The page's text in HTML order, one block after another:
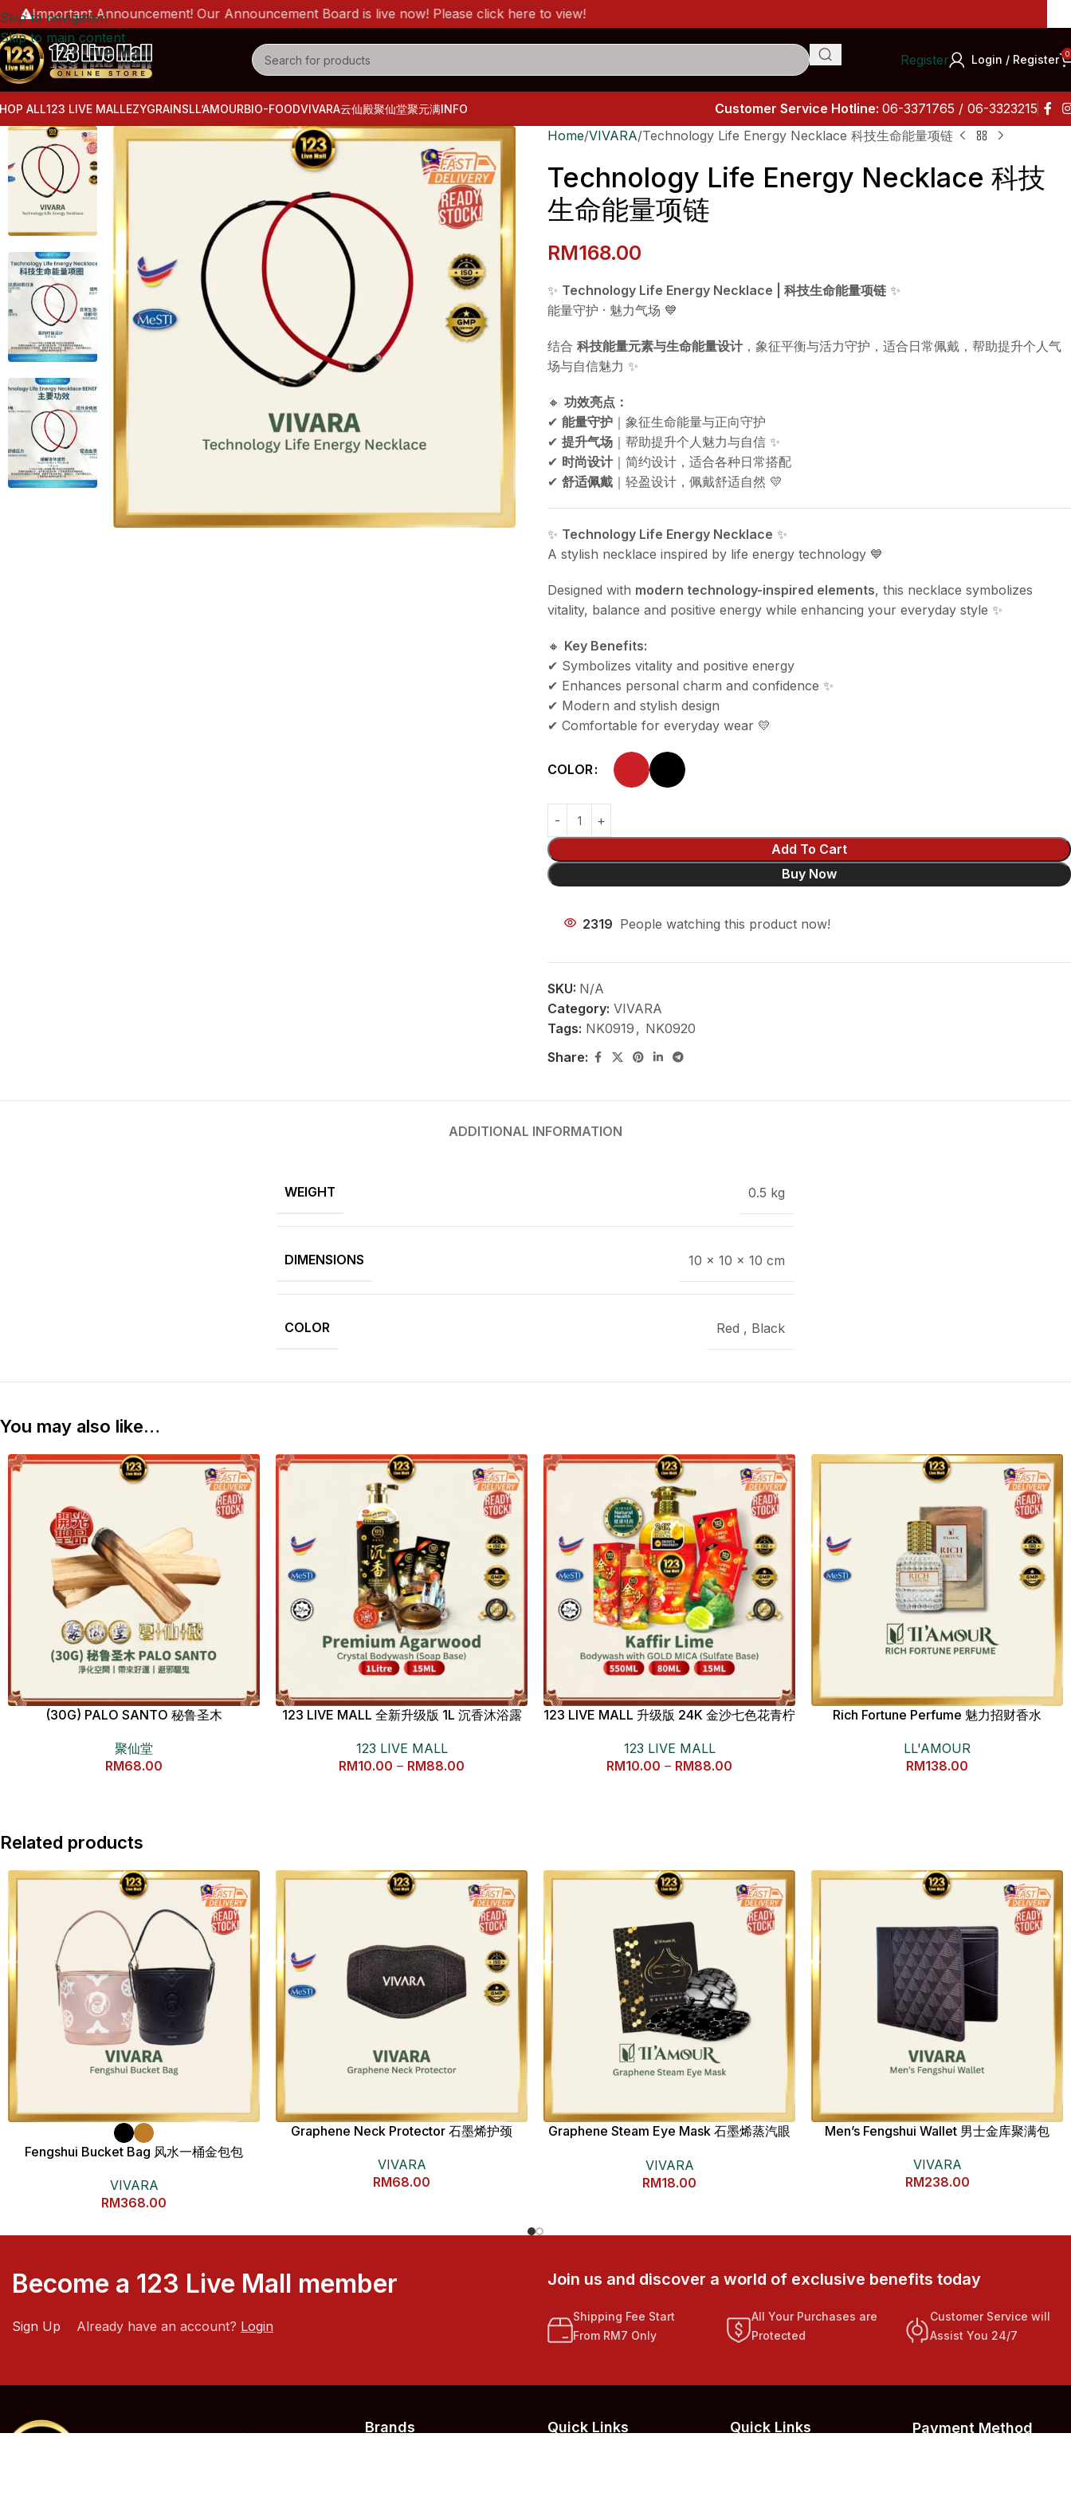
Skip to navigation
Skip to main content
Register
Login / Register 0
ALL123 LIVE MALLEZYGRAINSLL’AMOURBIO-FOODVIVARA云仙殿聚仙堂聚元满INFO Customer Service Hotline: 06-3371765 / 06-3323215
Home VIVARA Technology Life Energy Necklace 科技生命能量项链
Technology Life Energy Necklace 科技
生命能量项链
RM168.00
✨ Technology Life Energy Necklace | 科技生命能量项链 ✨
能量守护 · 魅力气场 💙
结合 科技能量元素与生命能量设计，象征平衡与活力守护，适合日常佩戴，帮助提升个人气
场与自信魅力 ✨
🔸 功效亮点：
✔ 能量守护 ｜象征生命能量与正向守护
✔ 提升气场 ｜帮助提升个人魅力与自信 ✨
✔ 时尚设计｜简约设计，适合各种日常搭配
✔ 舒适佩戴 ｜轻盈设计，佩戴舒适自然 💛
✨ Technology Life Energy Necklace ✨
A stylish necklace inspired by life energy technology 💙
Designed with modern technology-inspired elements, this necklace symbolizes
vitality, balance and positive energy while enhancing your everyday style ✨
🔸 Key Benefits:
✔ Symbolizes vitality and positive energy
✔ Enhances personal charm and confidence ✨
✔ Modern and stylish design
✔ Comfortable for everyday wear 💛
COLOR
Add To Cart
Buy Now
2319 People watching this product now!
SKU: N/A
Category: VIVARA
Tags: NK0919 , NK0920
Share:
ADDITIONAL INFORMATION
WEIGHT 0.5 kg
DIMENSIONS 10 × 10 × 10 cm
COLOR Red , Black
You may also like…
(30G) PALO SANTO 秘鲁圣木
聚仙堂
RM68.00
123 LIVE MALL 全新升级版 1L 沉香沐浴露
123 LIVE MALL
RM10.00 – RM88.00
123 LIVE MALL 升级版 24K 金沙七色花青柠
123 LIVE MALL
RM10.00 – RM88.00
Rich Fortune Perfume 魅力招财香水
LL'AMOUR
RM138.00
Related products
Fengshui Bucket Bag 风水一桶金包包
VIVARA
RM368.00
Graphene Neck Protector 石墨烯护颈
VIVARA
RM68.00
Graphene Steam Eye Mask 石墨烯蒸汽眼
VIVARA
RM18.00
Men’s Fengshui Wallet 男士金库聚满包
VIVARA
RM238.00
Become a 123 Live Mall member
Sign Up Already have an account? Login
Join us and discover a world of exclusive benefits today
Shipping Fee Start
From RM7 Only
All Your Purchases are
Protected
Customer Service will
Assist You 24/7
Brands Quick Links Quick Links Payment Method
Important Announcement! Our Announcement Board is live now! Please click here to view!